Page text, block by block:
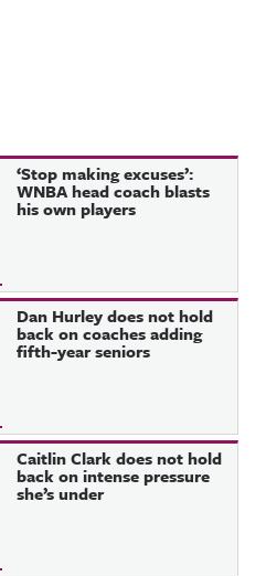
‘Stop making excuses’:
WNBA head coach blasts
his own players
Dan Hurley does not hold
back on coaches adding
fifth-year seniors
Caitlin Clark does not hold
back on intense pressure
she’s under